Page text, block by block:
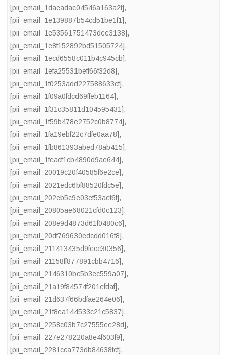
[pii_email_1daeadac04546a163a2f],
[pii_email_1e139887b54cd51be1f1],
[pii_email_1e53561751473dee3138],
[pii_email_1e8f152892bd51505724],
[pii_email_1ecd6558c011b4c945cb],
[pii_email_1efa25531beff66f32d8],
[pii_email_1f0253add227588633cf],
[pii_email_1f09a0fdcd69ffeb1164],
[pii_email_1f31c35811d104595431],
[pii_email_1f59b478e2752c0b8774],
[pii_email_1fa19ebf22c7dfe0aa78],
[pii_email_1fb861393abed78ab415],
[pii_email_1feacf1cb4890d9ae644],
[pii_email_20019c20f40585f6e2ce],
[pii_email_2021edc6bf88520fdc5e],
[pii_email_202eb5c9e03ef53aef6f],
[pii_email_20805ae68021cfd0c123],
[pii_email_208e9d4873d61f0480c6],
[pii_email_20df769630edcdd016f8],
[pii_email_211413435d9fecc30356],
[pii_email_21158ff877891cbb4716],
[pii_email_2146310bc5b3ec559a07],
[pii_email_21a19f84574f201efdaf],
[pii_email_21d637f66bdfae264e06],
[pii_email_21f8ea144533c21c5837],
[pii_email_2258c03b7c27555ee28d],
[pii_email_227e278220a8e4f603f9],
[pii_email_2281cca773db84638fcf],